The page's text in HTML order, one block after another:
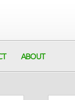
ABOUT